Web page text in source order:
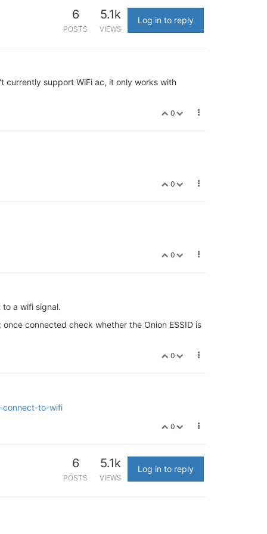
6
POSTS
5.1k
VIEWS
Log in to reply
currently support WiFi ac, it only works with
0
0
0
a wifi signal.
connected check whether the Onion ESSID is
0
connect-to-wifi
0
6
POSTS
5.1k
VIEWS
Log in to reply